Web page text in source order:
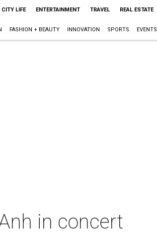
CITY LIFE ENTERTAINMENT TRAVEL REAL ESTATE
FASHION + BEAUTY INNOVATION SPORTS EVENTS
in concert